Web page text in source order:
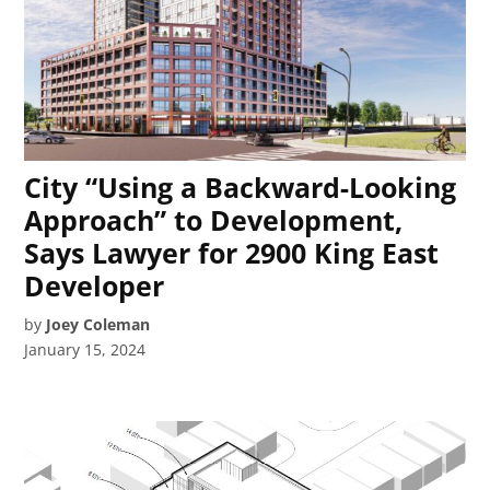
City “Using a Backward-Looking
Approach” to Development,
Says Lawyer for 2900 King East
Developer
by Joey Coleman
January 15, 2024